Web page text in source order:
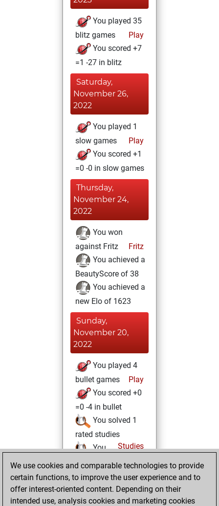
You played 35
blitz games
Play
You scored +7
=1 -27 in blitz
Saturday,
November 26,
2022
You played 1
slow games
Play
You scored +1
=0 -0 in slow games
Thursday,
November 24,
2022
You won
against Fritz
Fritz
You achieved a
BeautyScore of 38
You achieved a
new Elo of 1623
Sunday,
November 20,
2022
You played 4
bullet games
Play
You scored +0
=0 -4 in bullet
You solved 1
rated studies
Studies
You
achieved a rating of
56
Wednesday,
We use cookies and comparable technologies to provide
certain functions, to improve the user experience and to
offer interest-oriented content. Depending on their
intended use, analysis cookies and marketing cookies